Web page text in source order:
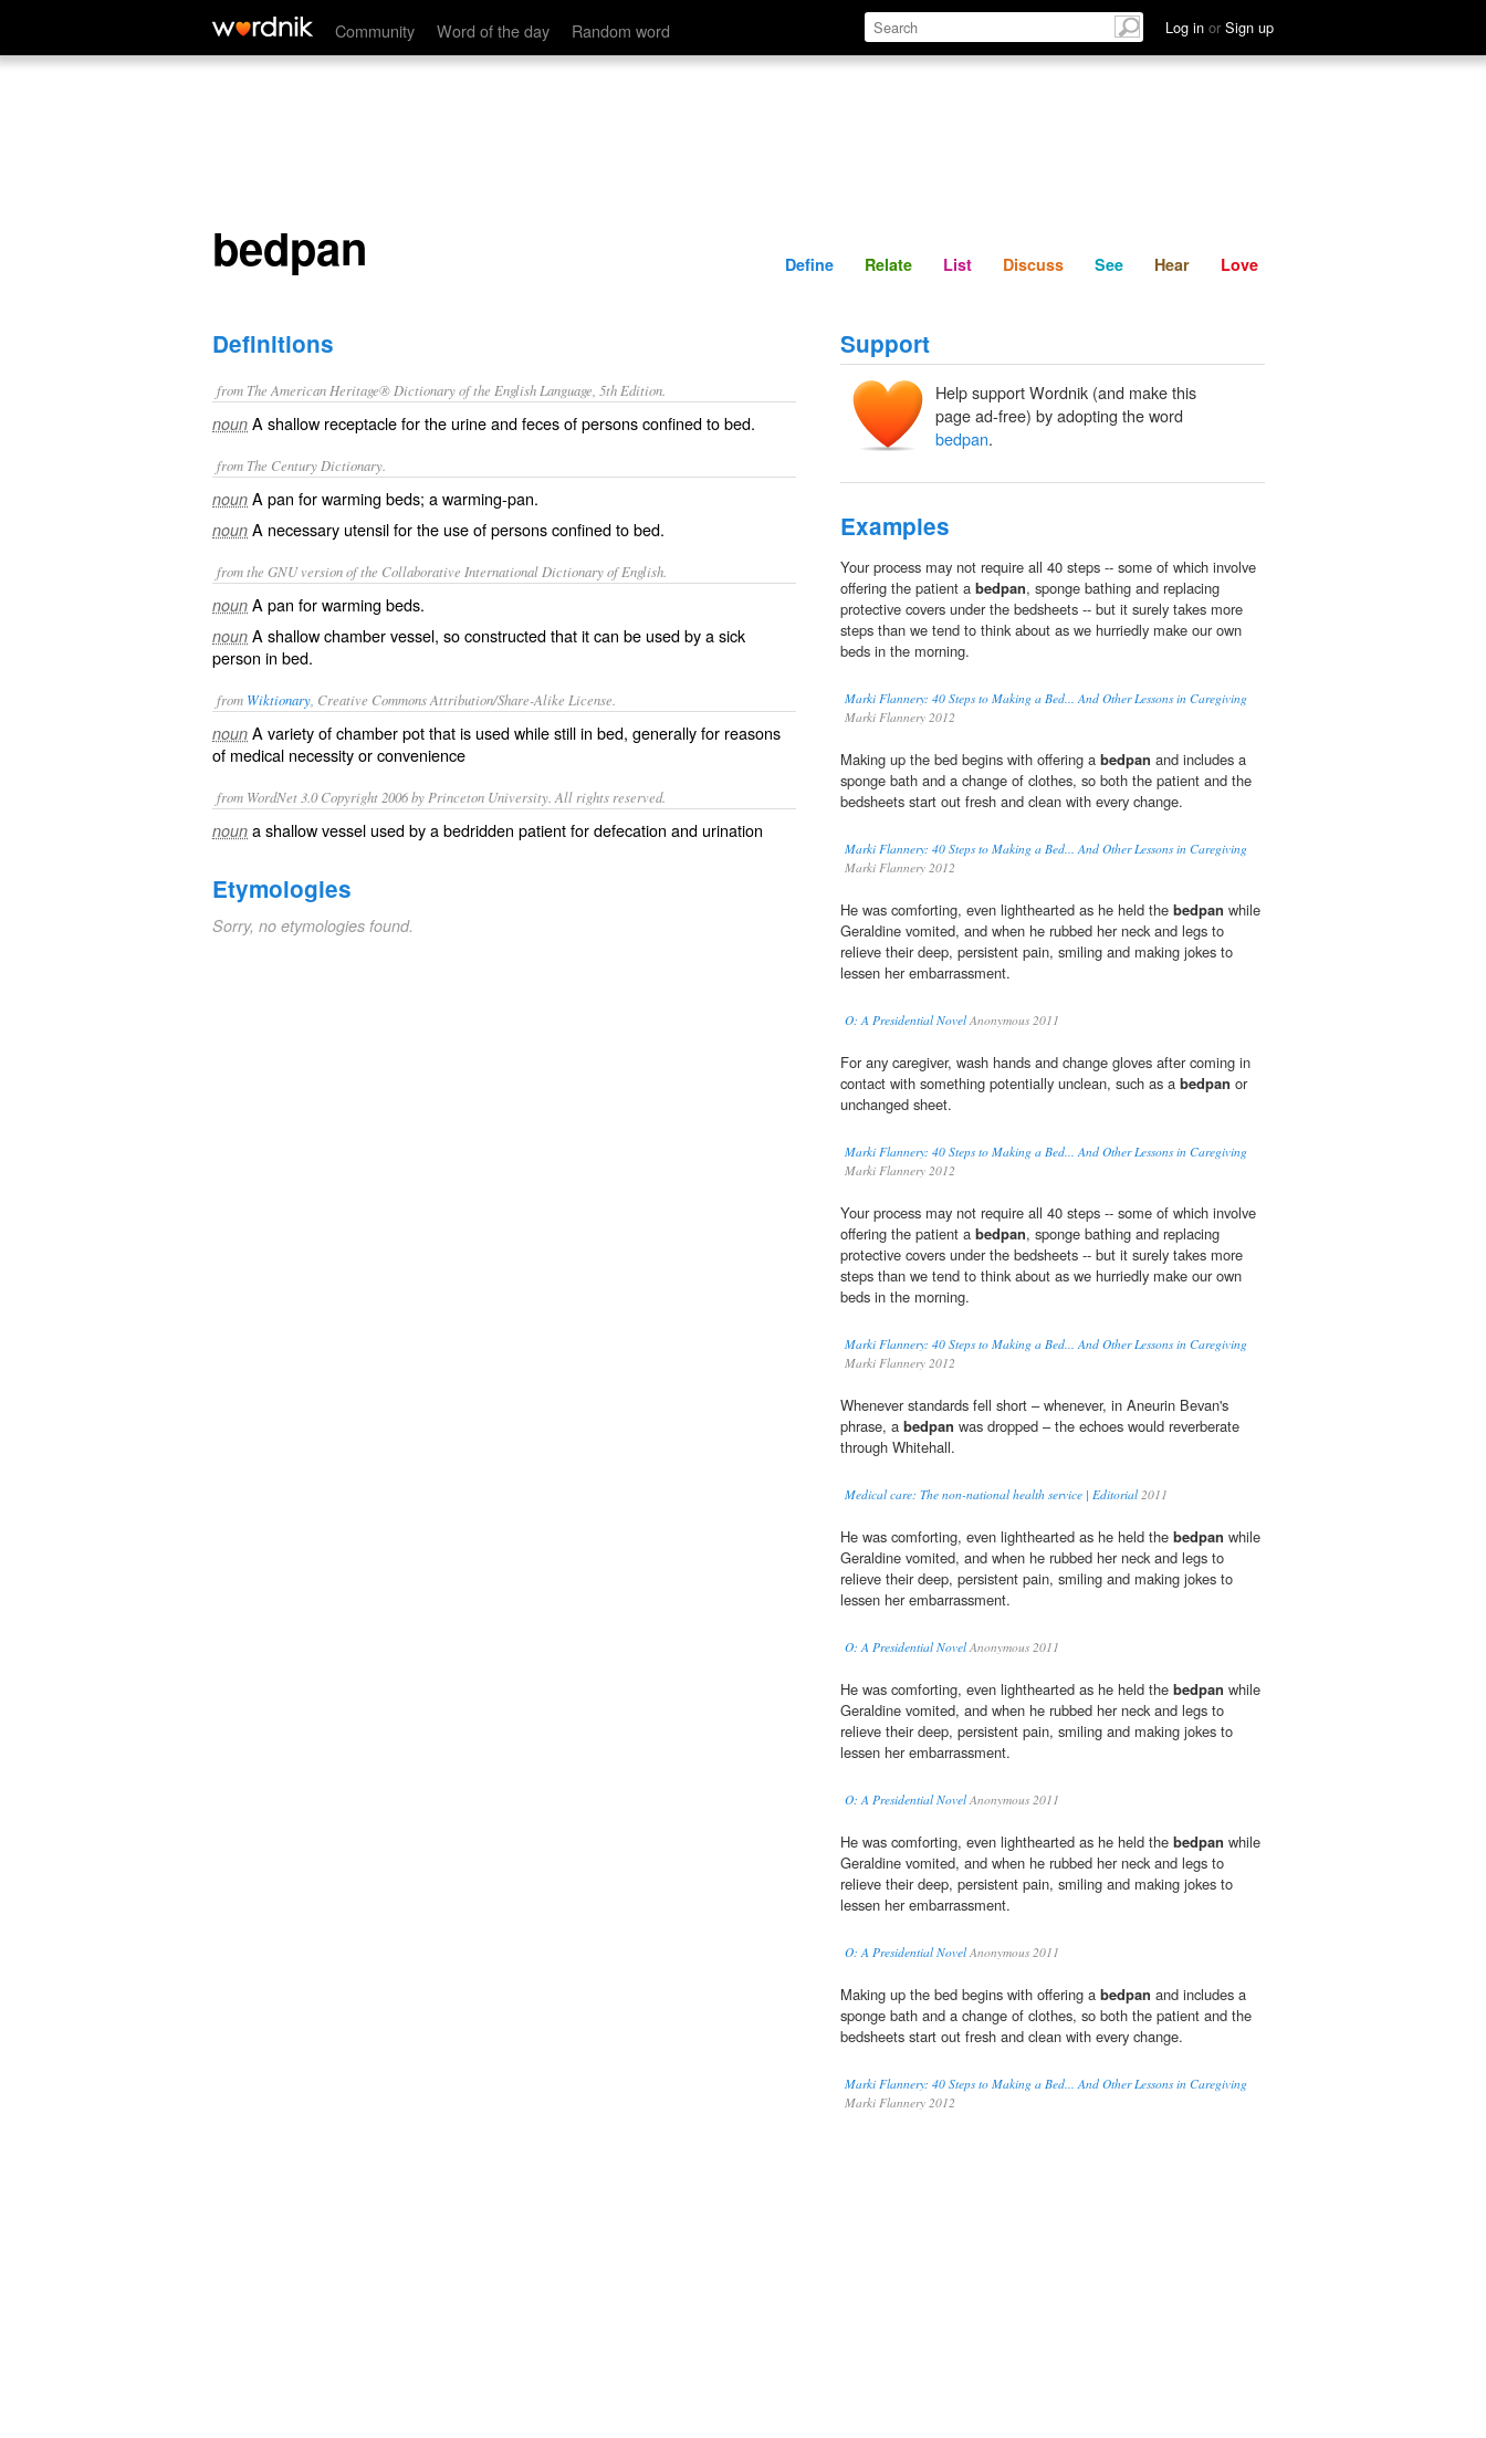
Community Word of the day Random word Log in or Sign up
bedpan Define Relate Discuss See Hear
bedpan Define Relate List Discuss See Hear Love
Definitions
from The American Heritage® Dictionary of the English Language, 5th Edition.
noun A shallow receptacle for the urine and feces of persons confined to bed.
from The Century Dictionary.
noun A pan for warming beds; a warming-pan.
noun A necessary utensil for the use of persons confined to bed.
from the GNU version of the Collaborative International Dictionary of English.
noun A pan for warming beds.
noun A shallow chamber vessel, so constructed that it can be used by a sick
person in bed.
from Wiktionary , Creative Commons Attribution/Share-Alike License.
noun A variety ofchamber potthat is used while still in bed, generally for reasons
of medical necessity or convenience
from WordNet 3.0 Copyright 2006 by Princeton University. All rights reserved.
noun a shallow vessel used by a bedridden patient for defecation and urination
Etymologies
Sorry, no etymologies found.
Support
Help support Wordnik (and make this
page ad-free) by adopting the word
bedpan.
Examples
Your process may not require all 40 steps -- some of which involve
offering the patient a bedpan, sponge bathing and replacing
protective covers under the bedsheets -- but it surely takes more
steps than we tend to think about as we hurriedly make our own
beds in the morning.
Marki Flannery: 40 Steps to Making a Bed... And Other Lessons in Caregiving
Marki Flannery 2012
Making up the bed begins with offering a bedpan and includes a
sponge bath and a change of clothes, so both the patient and the
bedsheets start out fresh and clean with every change.
Marki Flannery: 40 Steps to Making a Bed... And Other Lessons in Caregiving
Marki Flannery 2012
He was comforting, even lighthearted as he held the bedpan while
Geraldine vomited, and when he rubbed her neck and legs to
relieve their deep, persistent pain, smiling and making jokes to
lessen her embarrassment.
O: A Presidential NovelAnonymous 2011
For any caregiver, wash hands and change gloves after coming in
contact with something potentially unclean, such as a bedpan or
unchanged sheet.
Marki Flannery: 40 Steps to Making a Bed... And Other Lessons in Caregiving
Marki Flannery 2012
Your process may not require all 40 steps -- some of which involve
offering the patient a bedpan, sponge bathing and replacing
protective covers under the bedsheets -- but it surely takes more
steps than we tend to think about as we hurriedly make our own
beds in the morning.
Marki Flannery: 40 Steps to Making a Bed... And Other Lessons in Caregiving
Marki Flannery 2012
Whenever standards fell short – whenever, in Aneurin Bevan's
phrase, a bedpan was dropped – the echoes would reverberate
through Whitehall.
Medical care: The non-national health service | Editorial2011
He was comforting, even lighthearted as he held the bedpan while
Geraldine vomited, and when he rubbed her neck and legs to
relieve their deep, persistent pain, smiling and making jokes to
lessen her embarrassment.
O: A Presidential NovelAnonymous 2011
He was comforting, even lighthearted as he held the bedpan while
Geraldine vomited, and when he rubbed her neck and legs to
relieve their deep, persistent pain, smiling and making jokes to
lessen her embarrassment.
O: A Presidential NovelAnonymous 2011
He was comforting, even lighthearted as he held the bedpan while
Geraldine vomited, and when he rubbed her neck and legs to
relieve their deep, persistent pain, smiling and making jokes to
lessen her embarrassment.
O: A Presidential NovelAnonymous 2011
Making up the bed begins with offering a bedpan and includes a
sponge bath and a change of clothes, so both the patient and the
bedsheets start out fresh and clean with every change.
Marki Flannery: 40 Steps to Making a Bed... And Other Lessons in Caregiving
Marki Flannery 2012